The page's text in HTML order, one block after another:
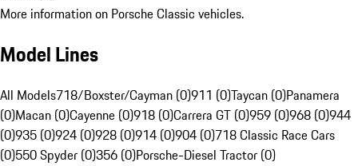
More information on Porsche Classic vehicles.
Model Lines
All Models718/Boxster/Cayman (0)911 (0)Taycan (0)Panamera
(0)Macan (0)Cayenne (0)918 (0)Carrera GT (0)959 (0)968 (0)944
(0)935 (0)924 (0)928 (0)914 (0)904 (0)718 Classic Race Cars
(0)550 Spyder (0)356 (0)Porsche-Diesel Tractor (0)